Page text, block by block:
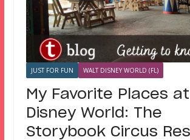
JUST FOR FUN WALT DISNEY WORLD (FL)
My Favorite Places
Disney World: The
Storybook Circus